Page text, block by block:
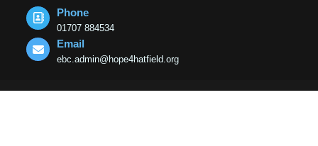
Phone
01707 884534
Email
ebc.admin@hope4hatfield.org